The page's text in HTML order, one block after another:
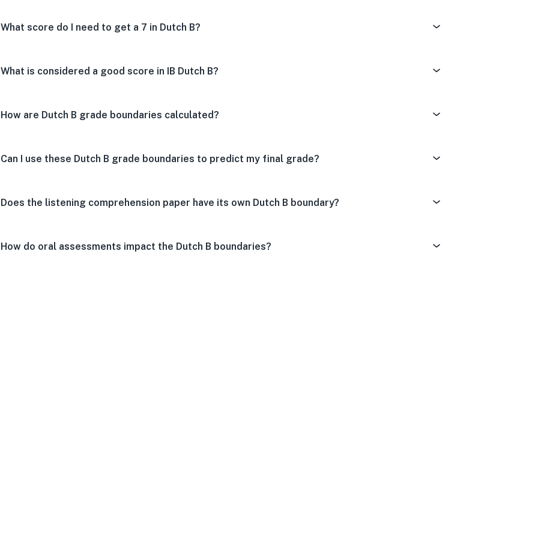
What score do I need to get a 7 in Dutch B?
What is considered a good score in IB Dutch B?
How are Dutch B grade boundaries calculated?
Can I use these Dutch B grade boundaries to predict my final grade?
Does the listening comprehension paper have its own Dutch B boundary?
How do oral assessments impact the Dutch B boundaries?